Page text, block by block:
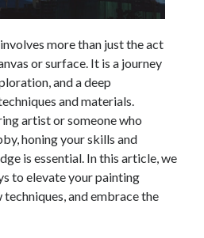
more than just the act
or surface. It is a journey
and a deep
and materials.
artist or someone who
honing your skills and
is essential. In this article, we
to elevate your painting
and embrace the